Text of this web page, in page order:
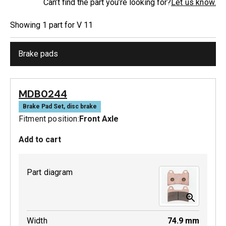
Can’t find the part you’re looking for? Let us know.
Showing 1 part for V 11
Brake pads
MDB0244
Brake Pad Set, disc brake
Fitment position:Front Axle
Add to cart
Part diagram
Width 74.9 mm